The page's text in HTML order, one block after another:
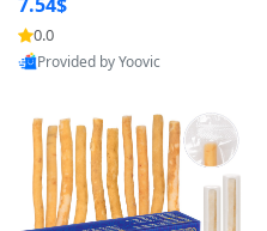
0.0
Provided by Yoovic